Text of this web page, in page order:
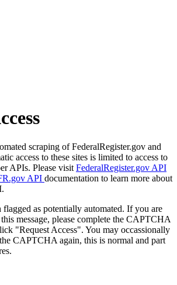
scraping of FederalRegister.gov and
access to these sites is limited to access to
APIs. Please visit FederalRegister.gov API
API documentation to learn more about
flagged as potentially automated. If you are
message, please complete the CAPTCHA
"Request Access". You may occassionally
CAPTCHA again, this is normal and part